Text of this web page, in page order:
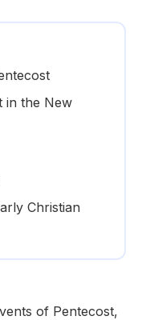
in the New
Christian
of Pentecost,